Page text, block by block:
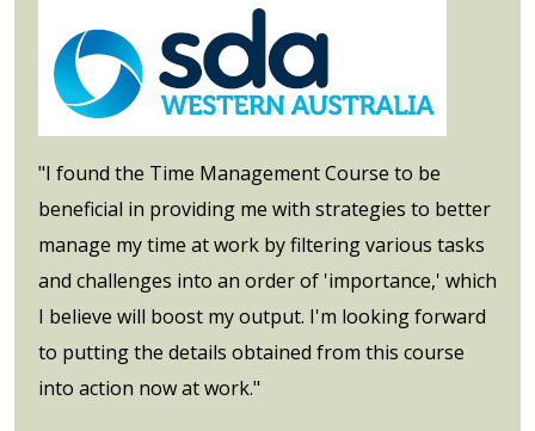
"I found the Time Management Course to be
beneficial in providing me with strategies to better
manage my time at work by filtering various tasks
and challenges into an order of 'importance,' which
I believe will boost my output. I'm looking forward
to putting the details obtained from this course
into action now at work."